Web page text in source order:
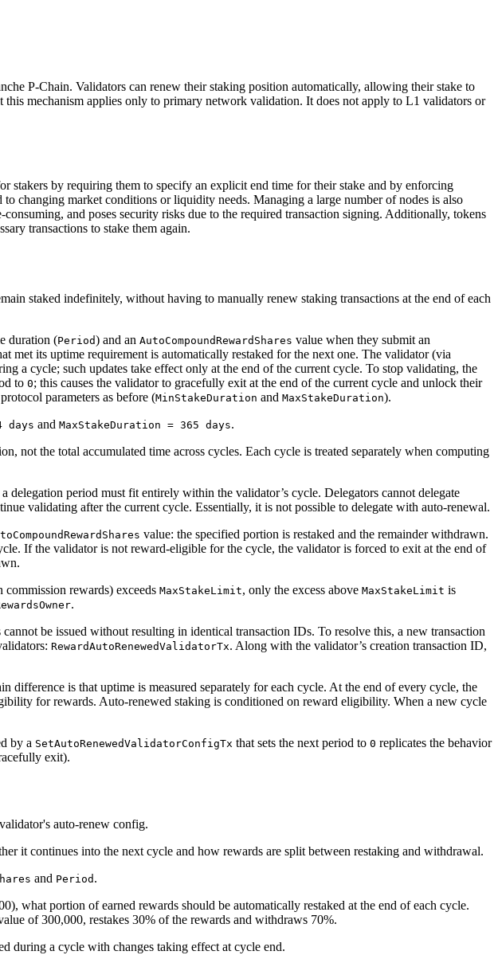
P-Chain. Validators can renew their staking position automatically, allowing their stake to
mechanism applies only to primary network validation. It does not apply to L1 validators or
stakers by requiring them to specify an explicit end time for their stake and by enforcing
changing market conditions or liquidity needs. Managing a large number of nodes is also
and poses security risks due to the required transaction signing. Additionally, tokens
transactions to stake them again.
staked indefinitely, without having to manually renew staking transactions at the end of each
duration (Period) and an AutoCompoundRewardShares value when they submit an
met its uptime requirement is automatically restaked for the next one. The validator (via
a cycle; such updates take effect only at the end of the current cycle. To stop validating, the
to 0; this causes the validator to gracefully exit at the end of the current cycle and unlock their
parameters as before (MinStakeDuration and MaxStakeDuration).
days and MaxStakeDuration = 365 days.
not the total accumulated time across cycles. Each cycle is treated separately when computing
delegation period must fit entirely within the validator’s cycle. Delegators cannot delegate
validating after the current cycle. Essentially, it is not possible to delegate with auto-renewal.
value: the specified portion is restaked and the remainder withdrawn.
If the validator is not reward-eligible for the cycle, the validator is forced to exit at the end of
rewards) exceeds MaxStakeLimit, only the excess above MaxStakeLimit is
.
be issued without resulting in identical transaction IDs. To resolve this, a new transaction
RewardAutoRenewedValidatorTx. Along with the validator’s creation transaction ID,
is that uptime is measured separately for each cycle. At the end of every cycle, the
for rewards. Auto-renewed staking is conditioned on reward eligibility. When a new cycle
by a SetAutoRenewedValidatorConfigTx that sets the next period to 0 replicates the behavior
exit).
auto-renew config.
it continues into the next cycle and how rewards are split between restaking and withdrawal.
and Period .
what portion of earned rewards should be automatically restaked at the end of each cycle.
of 300,000, restakes 30% of the rewards and withdraws 70%.
during a cycle with changes taking effect at cycle end.